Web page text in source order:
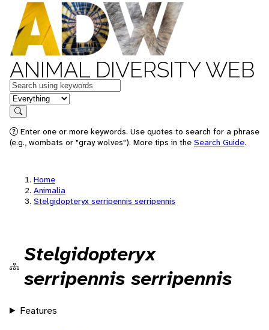
ANIMAL DIVERSITY WEB
Keywords
in feature
Search
Enter one or more keywords. Use quotes to search for a phrase
(e.g., wombats or "gray wolves"). More tips in the Search Guide.
Home
Animalia
Stelgidopteryx serripennis serripennis
Stelgidopteryx
serripennis serripennis
Features